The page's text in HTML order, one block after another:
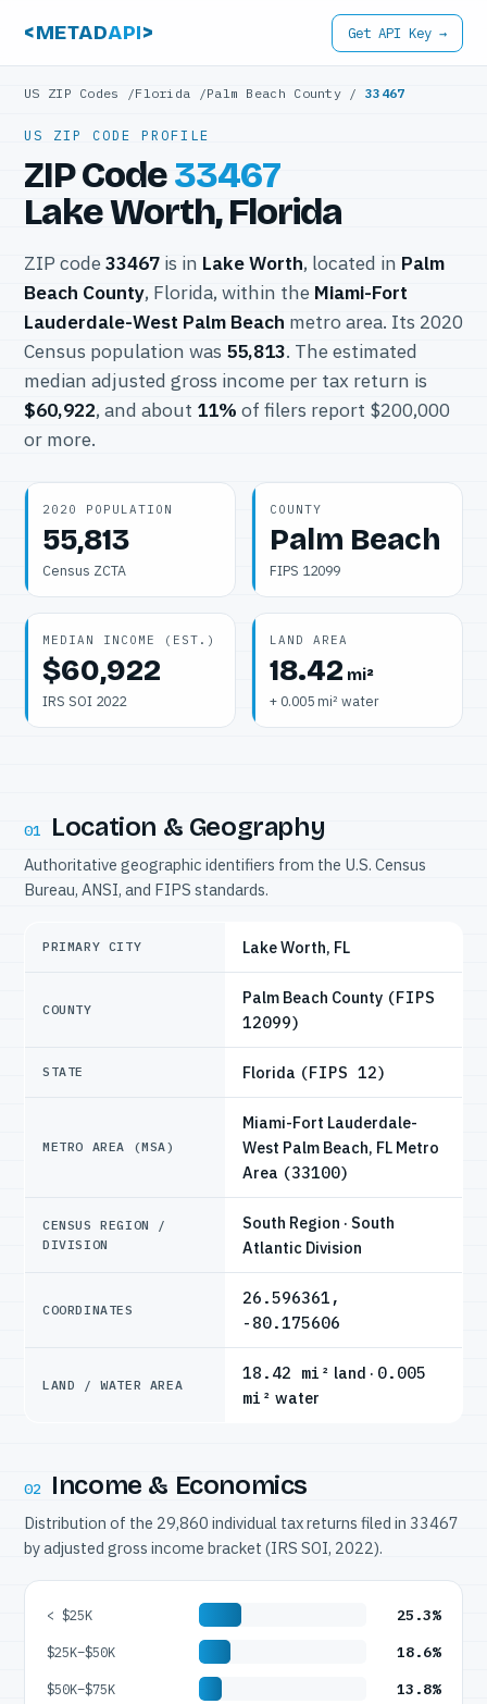
<METADAPI> Get API Key →
US ZIP Codes /Florida /Palm Beach County / 33467
US ZIP CODE PROFILE
ZIP Code33467
Lake Worth, Florida
ZIP code 33467 is in Lake Worth, located in Palm
Beach County, Florida, within the Miami-Fort
Lauderdale-West Palm Beach metro area. Its 2020
Census population was 55,813. The estimated
median adjusted gross income per tax return is
$60,922, and about 11% of filers report $200,000
or more.
2020 POPULATION
55,813
Census ZCTA
COUNTY
Palm Beach
FIPS 12099
MEDIAN INCOME (EST.)
$60,922
IRS SOI 2022
LAND AREA
18.42 mi²
+ 0.005 mi² water
01 Location & Geography
Authoritative geographic identifiers from the U.S. Census
Bureau, ANSI, and FIPS standards.
PRIMARY CITY Lake Worth, FL
COUNTY
Palm Beach County (FIPS
12099)
STATE Florida (FIPS 12)
METRO AREA (MSA)
Miami-Fort Lauderdale-
West Palm Beach, FL Metro
Area (33100)
CENSUS REGION /
DIVISION
South Region · South
Atlantic Division
COORDINATES
26.596361,
-80.175606
LAND / WATER AREA
18.42 mi² land · 0.005
mi² water
02 Income & Economics
Distribution of the 29,860 individual tax returns filed in 33467
by adjusted gross income bracket (IRS SOI, 2022).
< $25K 25.3%
$25K–$50K 18.6%
$50K–$75K 13.8%